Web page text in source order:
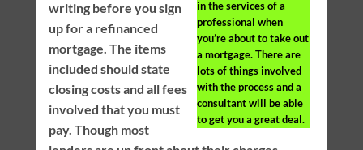
in the services of a
professional when
you’re about to take out
a mortgage. There are
lots of things involved
with the process and a
consultant will be able
to get you a great deal.
writing before you sign
up for a refinanced
mortgage. The items
included should state
closing costs and all fees
involved that you must
pay. Though most